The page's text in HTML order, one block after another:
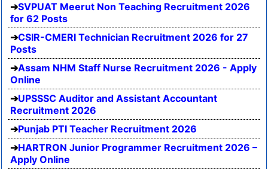
SVPUAT Meerut Non Teaching Recruitment 2026
for 62 Posts
CSIR-CMERI Technician Recruitment 2026 for 27
Posts
Assam NHM Staff Nurse Recruitment 2026 - Apply
Online
UPSSSC Auditor and Assistant Accountant
Recruitment 2026
Punjab PTI Teacher Recruitment 2026
HARTRON Junior Programmer Recruitment 2026 –
Apply Online